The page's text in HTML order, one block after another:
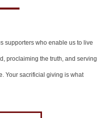
supporters who enable us to live
proclaiming the truth, and serving
Your sacrificial giving is what